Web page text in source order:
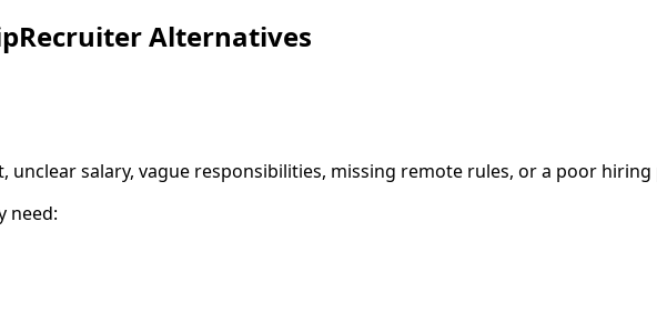
Alternatives
salary, vague responsibilities, missing remote rules, or a poor hiring
need: